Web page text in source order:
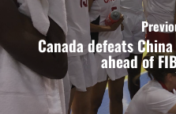
Canada defeats
ahead of